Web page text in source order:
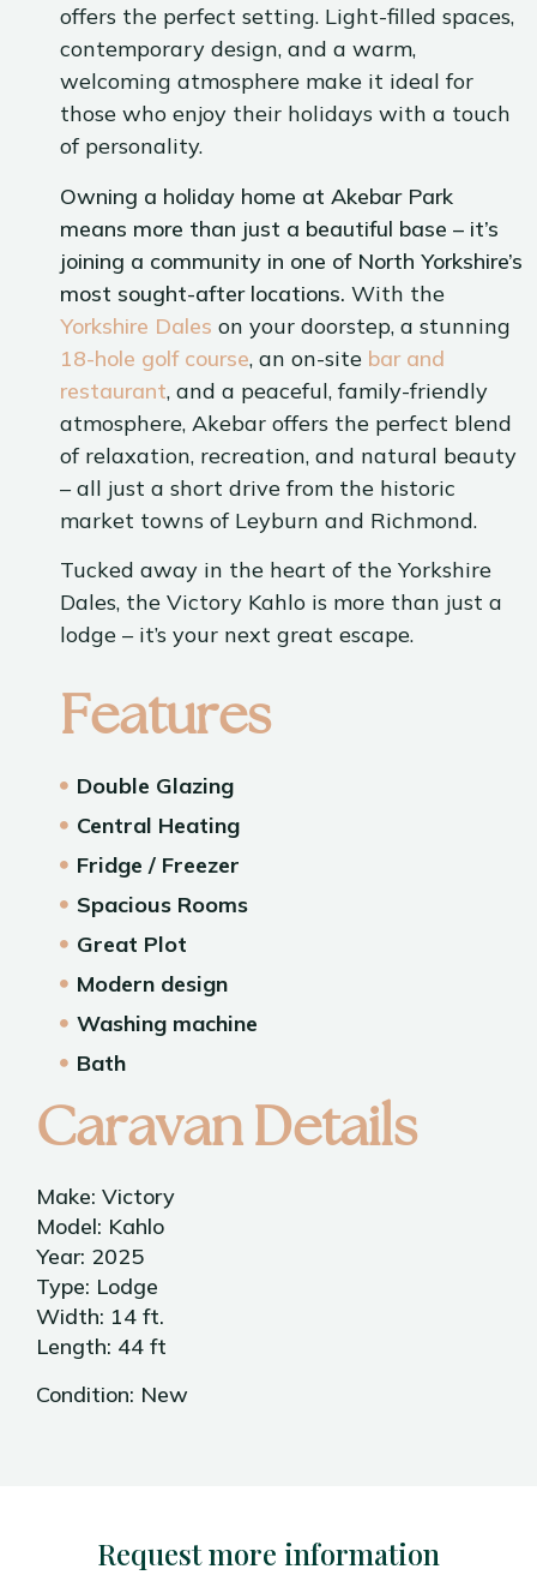
offers the perfect setting. Light-filled spaces,
contemporary design, and a warm,
welcoming atmosphere make it ideal for
those who enjoy their holidays with a touch
of personality.
Owning a holiday home at Akebar Park
means more than just a beautiful base – it’s
joining a community in one of North Yorkshire’s
most sought-after locations. With the
Yorkshire Dales on your doorstep, a stunning
18-hole golf course, an on-site bar and
restaurant, and a peaceful, family-friendly
atmosphere, Akebar offers the perfect blend
of relaxation, recreation, and natural beauty
– all just a short drive from the historic
market towns of Leyburn and Richmond.
Tucked away in the heart of the Yorkshire
Dales, the Victory Kahlo is more than just a
lodge – it’s your next great escape.
Features
Double Glazing
Central Heating
Fridge / Freezer
Spacious Rooms
Great Plot
Modern design
Washing machine
Bath
Caravan Details
Make: Victory
Model: Kahlo
Year: 2025
Type: Lodge
Width: 14 ft.
Length: 44 ft
Condition: New
Request more information